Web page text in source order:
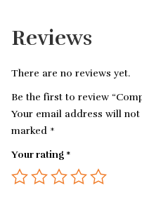
Reviews
There are no reviews yet.
Be the first to review
Your email address will not
marked *
Your rating *